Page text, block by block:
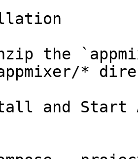
the
*
and Start